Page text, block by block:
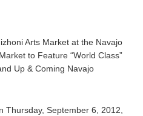
Arts Market at the Navajo
to Feature “World Class”
Up & Coming Navajo
Thursday, September 6, 2012,